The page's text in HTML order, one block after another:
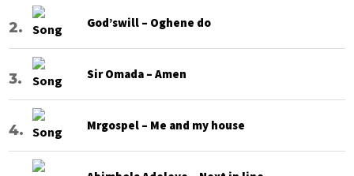
God’swill – Oghene do
Sir Omada – Amen
Mrgospel – Me and my house